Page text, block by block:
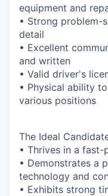
equipment and
• Strong problem-
detail
• Excellent
and written
• Valid driver's
• Physical ability
various positions
The Ideal
• Thrives in a fast-
• Demonstrates a
technology and
• Exhibits strong